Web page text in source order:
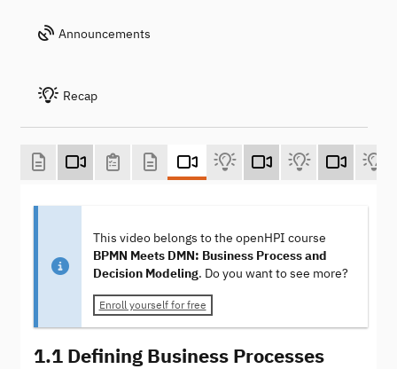
Announcements
Recap
This video belongs to the openHPI course
BPMN Meets DMN: Business Process and
Decision Modeling. Do you want to see more?
Enroll yourself for free
1.1 Defining Business Processes